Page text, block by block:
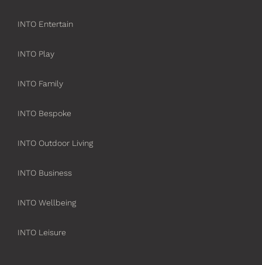
INTO Entertain
INTO Play
INTO Family
INTO Bespoke
INTO Outdoor Living
INTO Business
INTO Wellbeing
INTO Leisure